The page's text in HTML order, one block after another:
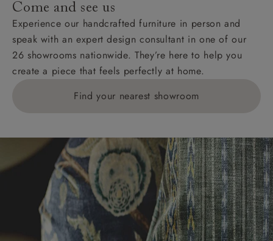
KY, PH, TD, and ZE.
Orders with 4 pieces are charged at £199; 6 pieces at
£269. For 10 pieces or more, please ring 0808
1783211 for a quotation.
Delivery charges for clearance items will be advised
Come and see us
Experience our handcrafted furniture in person and
speak with an expert design consultant in one of our
26 showrooms nationwide. They’re here to help you
create a piece that feels perfectly at home.
Find your nearest showroom